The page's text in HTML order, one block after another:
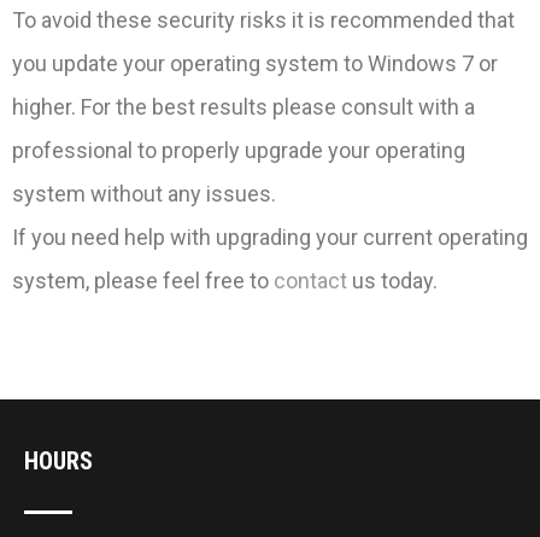
To avoid these security risks it is recommended that
you update your operating system to Windows 7 or
higher. For the best results please consult with a
professional to properly upgrade your operating
system without any issues.
If you need help with upgrading your current operating
system, please feel free to contact us today.
HOURS